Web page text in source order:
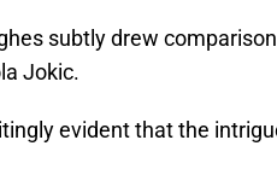
subtly drew
Jokic.
evident that the